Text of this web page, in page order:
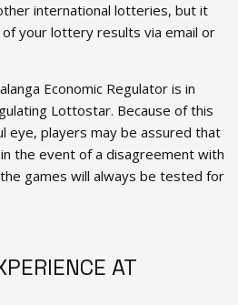
international lotteries, but it
your lottery results via email or
Economic Regulator is in
Lottostar. Because of this
eye, players may be assured that
the event of a disagreement with
games will always be tested for
AT